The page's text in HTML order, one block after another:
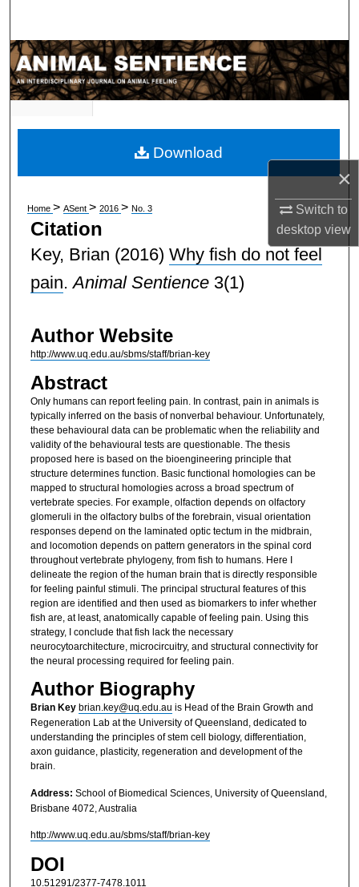
×
Switch to
desktopview
Browse Subject Collections
My Account
Digital Commons Network™
Home>ASent>2016>No. 3
Citation
Key, Brian (2016) Why fish do not feel
pain. Animal Sentience3(1)
Author Website
http://www.uq.edu.au/sbms/staff/brian-key
Abstract
Only humans can report feeling pain. In contrast, pain in animals is
typically inferred on the basis of nonverbal behaviour. Unfortunately,
these behavioural data can be problematic when the reliability and
validity of the behavioural tests are questionable. The thesis
proposed here is based on the bioengineering principle that
structure determines function. Basic functional homologies can be
mapped to structural homologies across a broad spectrum of
vertebrate species. For example, olfaction depends on olfactory
glomeruli in the olfactory bulbs of the forebrain, visual orientation
responses depend on the laminated optic tectum in the midbrain,
and locomotion depends on pattern generators in the spinal cord
throughout vertebrate phylogeny, from fish to humans. Here I
delineate the region of the human brain that is directly responsible
for feeling painful stimuli. The principal structural features of this
region are identified and then used as biomarkers to infer whether
fish are, at least, anatomically capable of feeling pain. Using this
strategy, I conclude that fish lack the necessary
neurocytoarchitecture, microcircuitry, and structural connectivity for
the neural processing required for feeling pain.
Author Biography
Brian Key brian.key@uq.edu.au is Head of the Brain Growth and
Regeneration Lab at the University of Queensland, dedicated to
understanding the principles of stem cell biology, differentiation,
axon guidance, plasticity, regeneration and development of the
brain.
Address: School of Biomedical Sciences, University of Queensland,
Brisbane 4072, Australia
http://www.uq.edu.au/sbms/staff/brian-key
DOI
10.51291/2377-7478.1011
Download